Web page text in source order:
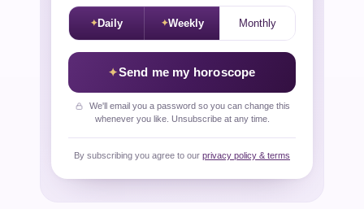
Daily Weekly Monthly
Send me my horoscope
We'll email you a password so you can change this
whenever you like. Unsubscribe at any time.
By subscribing you agree to our privacy policy & terms